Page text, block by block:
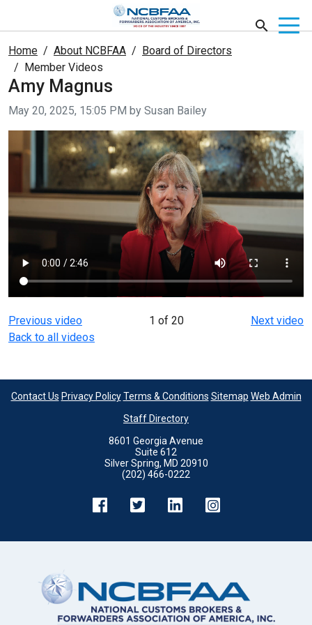
Home About NCBFAA
Board of Directors
Member Videos
Amy Magnus
Video taken on
May 20, 2025, 15:05 PM by Susan Bailey
Previous video 1 of 20
Next video
Back to all videos
Contact Us Privacy Policy Terms & Conditions Sitemap Web Admin
Staff Directory
8601 Georgia Avenue
Suite 612
Silver Spring, MD 20910
(202) 466-0222